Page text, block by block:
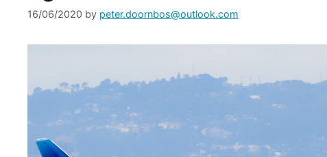
16/06/2020 by peter.doornbos@outlook.com